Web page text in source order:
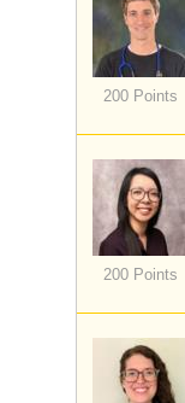
200 Points
200 Points